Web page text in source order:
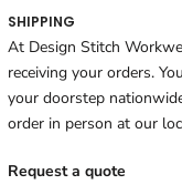
SHIPPING
At Design Stitch
receiving your orders.
your doorstep
order in person at our
Request a quote